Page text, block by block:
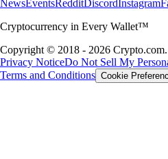
NewsEventsReddit Discord Instagram
Cryptocurrency in Every Wallet™
Copyright © 2018 - 2026
Privacy NoticeDo Not Sell My
Terms and Conditions Cookie